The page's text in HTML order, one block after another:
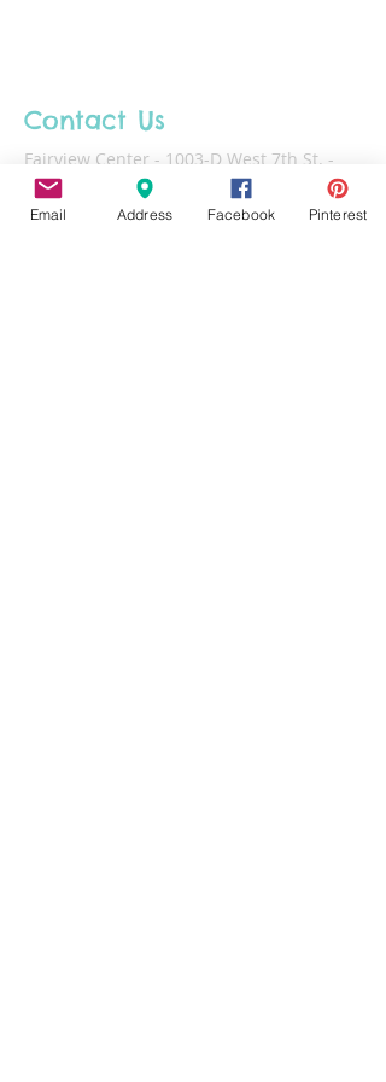
after 60 days will be disposed of.
Contact Us
Fairview Center - 1003-D West 7th St. -
Frederick - MD - 21701
Email Address Facebook Pinterest